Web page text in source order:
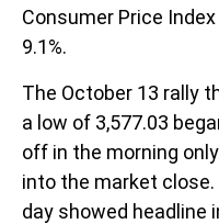
Consumer Price
9.1%.
The October 13 rally
a low of 3,577.03
off in the morning
into the market close.
day showed headline